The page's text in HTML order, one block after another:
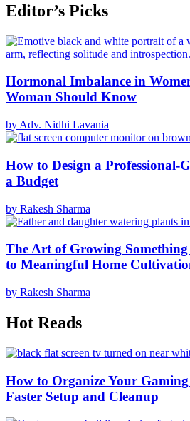
Editor’s Picks
Hormonal Imbalance in
Woman Should Know
by Adv. Nidhi Lavania
How to Design a Professional-
a Budget
by Rakesh Sharma
The Art of Growing
to Meaningful Home
by Rakesh Sharma
Hot Reads
How to Organize Your Gaming
Faster Setup and Cleanup